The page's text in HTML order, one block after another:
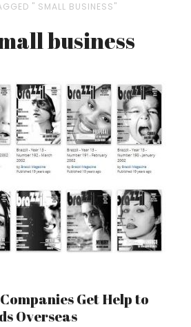
" SMALL BUSINESS"
business
Get Help to
Overseas